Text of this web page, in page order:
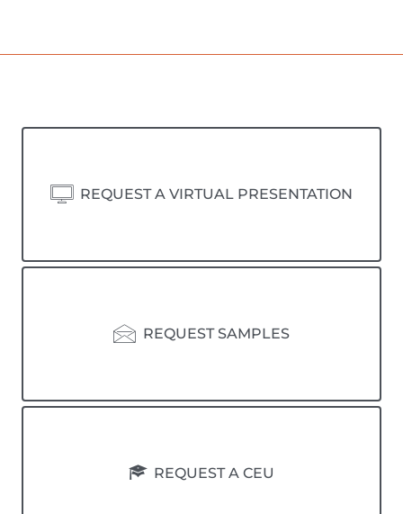
REQUEST A VIRTUAL PRESENTATION
REQUEST SAMPLES
REQUEST A CEU